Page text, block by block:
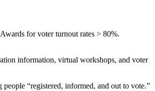
for voter turnout rates > 80%.
information, virtual workshops, and voter
“registered, informed, and out to vote.”